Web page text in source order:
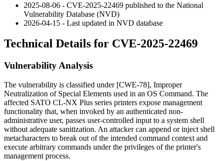
2025-08-06 - CVE-2025-22469 published to the National
Vulnerability Database (NVD)
2026-04-15 - Last updated in NVD database
Technical Details for CVE-2025-22469
Vulnerability Analysis
The vulnerability is classified under [CWE-78], Improper
Neutralization of Special Elements used in an OS Command. The
affected SATO CL-NX Plus series printers expose management
functionality that, when invoked by an authenticated non-
administrative user, passes user-controlled input to a system shell
without adequate sanitization. An attacker can append or inject shell
metacharacters to break out of the intended command context and
execute arbitrary commands under the privileges of the printer's
management process.